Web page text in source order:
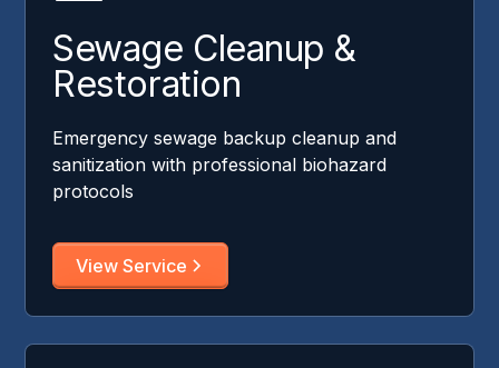
Sewage Cleanup &
Restoration
Emergency sewage backup cleanup and
sanitization with professional biohazard
protocols
View Service